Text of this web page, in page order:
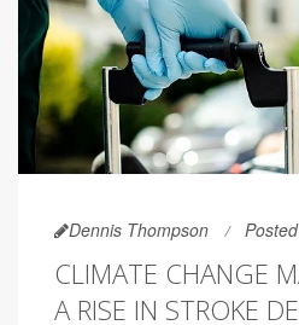
Dennis Thompson
CLIMATE CHANGE
A RISE IN STROKE